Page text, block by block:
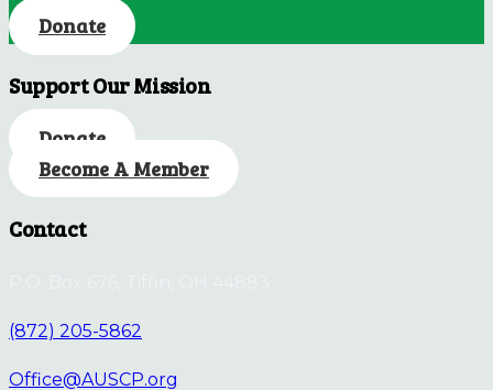
Donate
Support Our Mission
Donate
Become A Member
Contact
(872) 205-5862
Office@AUSCP.org